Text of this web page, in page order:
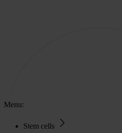
Menu:
Stem cells